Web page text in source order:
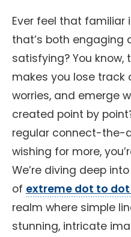
Ever feel that familiar
that’s both engaging
satisfying? You
makes you lose track
worries, and emerge
created point by
regular connect-the-
wishing for more,
We’re diving deep
of extreme dot to
realm where simple
stunning, intricate